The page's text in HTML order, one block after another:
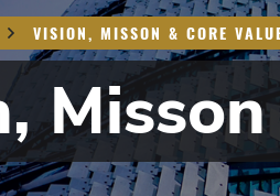
VISION, MISSON & CORE